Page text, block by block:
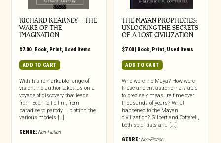
RICHARD KEARNEY – THE
WAKE OF THE
IMAGINATION
$7.00| Book, Print, Used Items
ADD TO CART
With his remarkable range of
vision, the author takes us on a
voyage of discovery that leads
from Eden to Fellini, from
paradise to parody – plotting the
various models […]
GENRE: Non-Fiction
THE MAYAN PROPHECIES:
UNLOCKING THE SECRETS
OF A LOST CIVILIZATION
$7.00| Book, Print, Used Items
ADD TO CART
Who were the Maya? How were
these ancient astronomers able
to precisely measure time over
thousands of years? What
happened to the Mayan
civilization? Gilbert and Cotterell,
both scientists and [...]
GENRE: Non-Fiction